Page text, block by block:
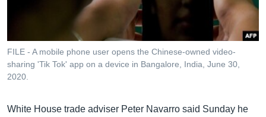
ចូល​
ទៅ​
កាន់​
ស្វែង​
បណ្តាញ​សង្គម
FILE - A mobile phone user opens the Chinese-owned video-
sharing 'Tik Tok' app on a device in Bangalore, India, June 30,
2020.
White House trade adviser Peter Navarro said Sunday he